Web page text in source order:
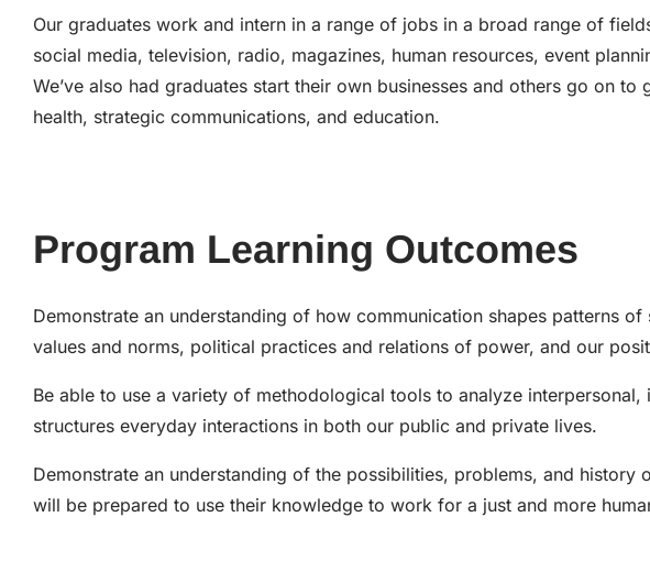
Our graduates work and intern in a range of jobs in a broad range of
social media, television, radio, magazines, human resources, event
We’ve also had graduates start their own businesses and others go on
health, strategic communications, and education.
Program Learning Outcomes
Demonstrate an understanding of how communication shapes patterns
values and norms, political practices and relations of power, and our
Be able to use a variety of methodological tools to analyze
structures everyday interactions in both our public and private lives.
Demonstrate an understanding of the possibilities, problems, and
will be prepared to use their knowledge to work for a just and more